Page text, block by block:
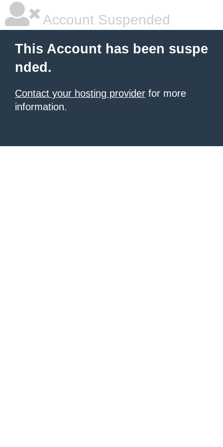
Account Suspended
This Account has been suspe
nded.
Contact your hosting provider for more
information.